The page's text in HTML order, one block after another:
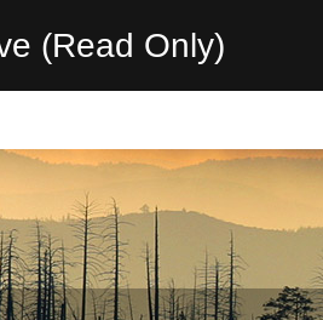
(Read Only)